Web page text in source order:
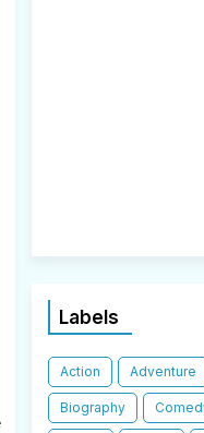
Labels
Action Adventure
Biography